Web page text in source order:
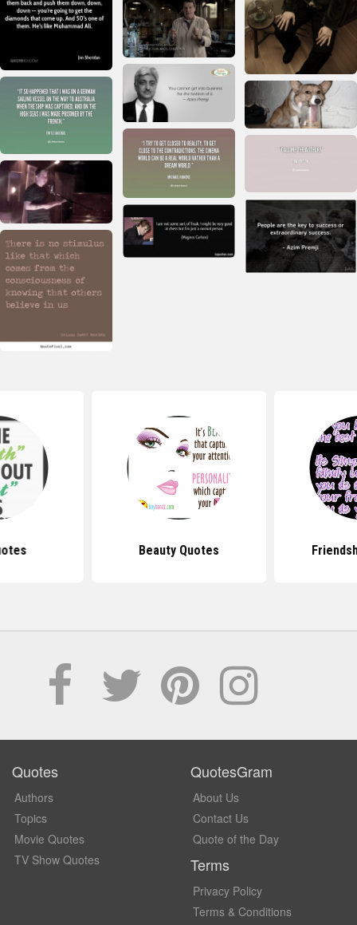
Beauty Quotes
Quotes
Authors
Topics
Movie Quotes
TV Show Quotes
QuotesGram
About Us
Contact Us
Quote of the Day
Terms
Privacy Policy
Terms & Conditions